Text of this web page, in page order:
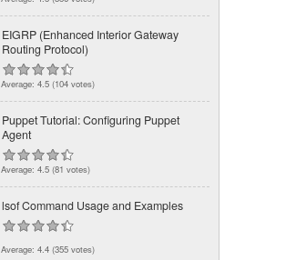
EIGRP (Enhanced Interior Gateway
Routing Protocol)
Average: 4.5 (104 votes)
Puppet Tutorial: Configuring Puppet
Agent
Average: 4.5 (81 votes)
lsof Command Usage and Examples
Average: 4.4 (355 votes)